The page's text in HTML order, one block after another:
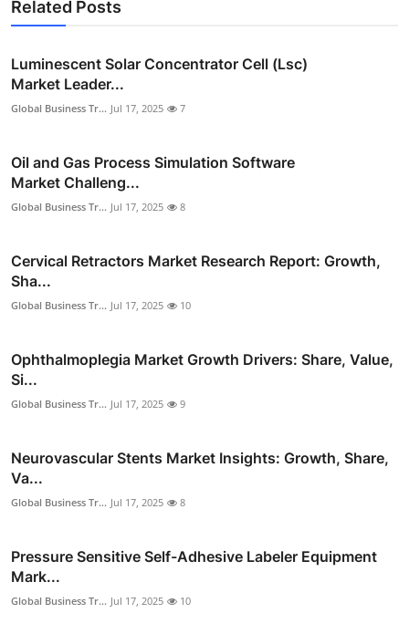
Related Posts
Luminescent Solar Concentrator Cell (Lsc)
Market Leader...
Global Business Tr... Jul 17, 2025 7
Oil and Gas Process Simulation Software
Market Challeng...
Global Business Tr... Jul 17, 2025 8
Cervical Retractors Market Research Report: Growth,
Sha...
Global Business Tr... Jul 17, 2025 10
Ophthalmoplegia Market Growth Drivers: Share, Value,
Si...
Global Business Tr... Jul 17, 2025 9
Neurovascular Stents Market Insights: Growth, Share,
Va...
Global Business Tr... Jul 17, 2025 8
Pressure Sensitive Self-Adhesive Labeler Equipment
Mark...
Global Business Tr... Jul 17, 2025 10